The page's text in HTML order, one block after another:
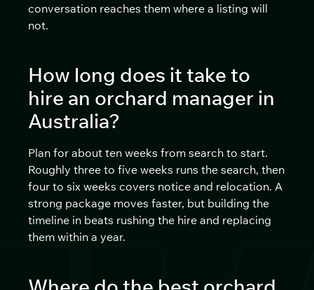
conversation reaches them where a listing will
not.
How long does it take to
hire an orchard manager in
Australia?
Plan for about ten weeks from search to start.
Roughly three to five weeks runs the search, then
four to six weeks covers notice and relocation. A
strong package moves faster, but building the
timeline in beats rushing the hire and replacing
them within a year.